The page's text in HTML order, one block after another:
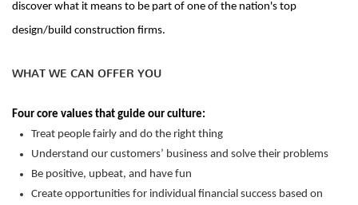
discover what it means to be part of one of the nation's top
design/build construction firms.
WHAT WE CAN OFFER YOU
Four core values that guide our culture:
Treat people fairly and do the right thing
Understand our customers’ business and solve their problems
Be positive, upbeat, and have fun
Create opportunities for individual financial success based on